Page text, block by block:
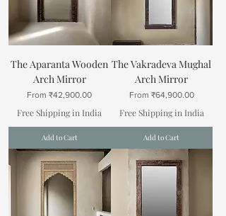
The Aparanta Wooden
Arch Mirror
From₹42,900.00
Sale Price
Free Shipping in India
Add to Cart
The Vakradeva Mughal
Arch Mirror
From ₹64,900.00
Sale Price
Free Shipping in India
Add to Cart